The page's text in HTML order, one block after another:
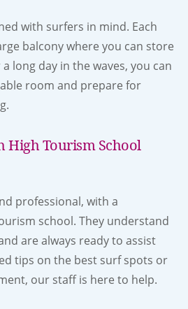
with surfers in mind. Each
balcony where you can store
long day in the waves, you can
room and prepare for
High Tourism School
professional, with a
school. They understand
are always ready to assist
tips on the best surf spots or
our staff is here to help.